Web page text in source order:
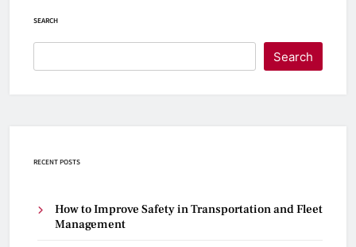
SEARCH
Search
RECENT POSTS
How to Improve Safety in Transportation and Fleet
Management